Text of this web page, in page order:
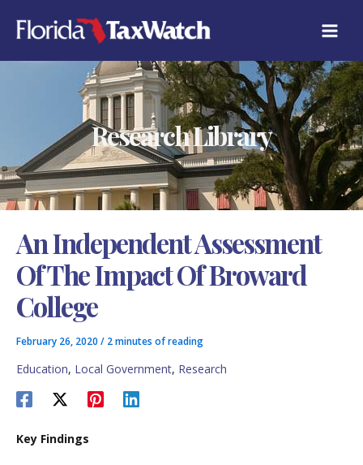
content
Research Library
An Independent Assessment
Of The Impact Of Broward
College
February 26, 2020 / 2 minutes of reading
Education, Local Government, Research
Key Findings
A
T
E
E
S